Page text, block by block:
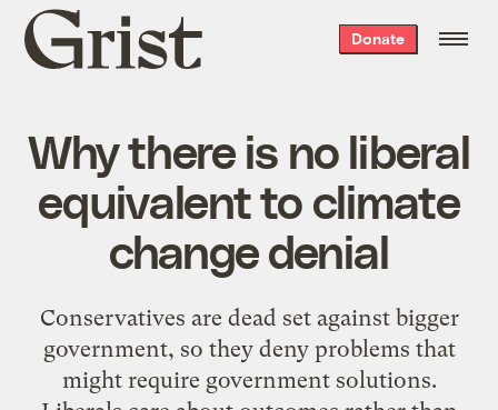
Grist
home
Donate
Why there is no liberal
equivalent to climate
change denial
Conservatives are dead set against bigger
government, so they deny problems that
might require government solutions.